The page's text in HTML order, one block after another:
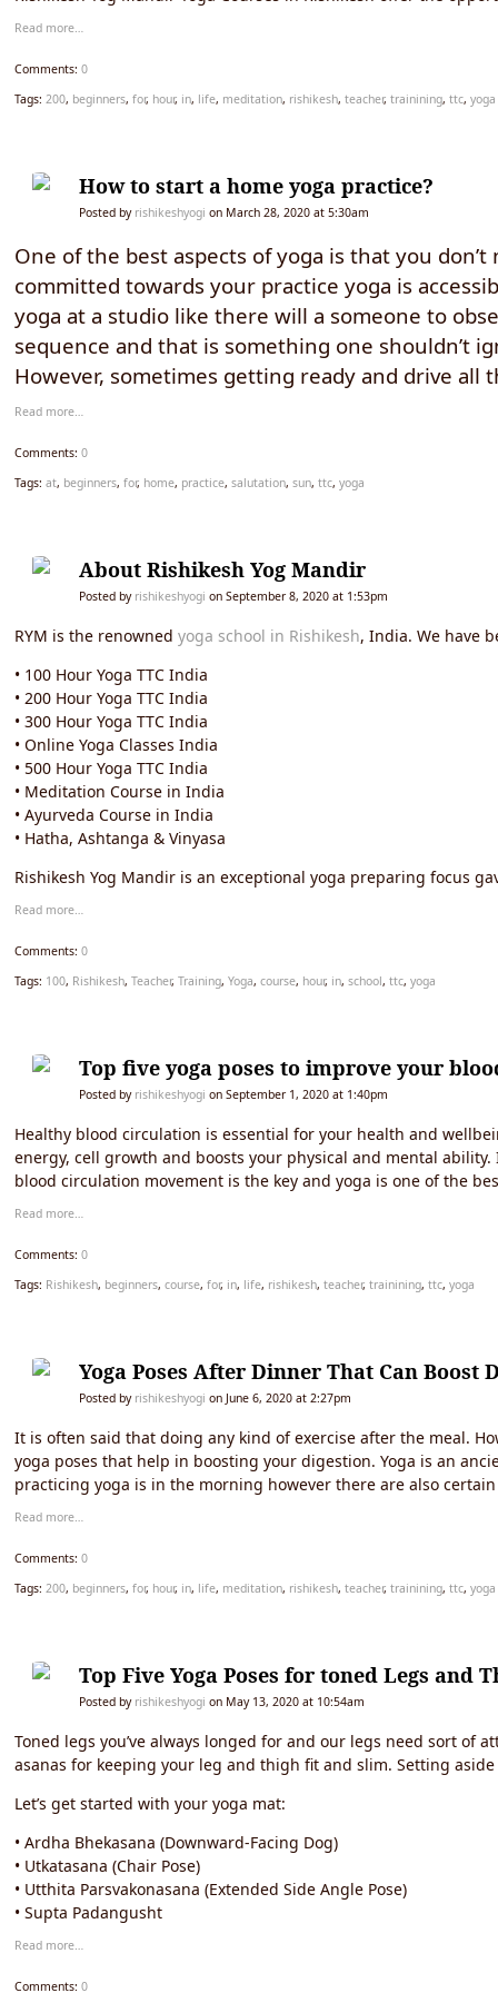
Read more…
Comments: 0
Tags: 200, beginners, for, hour, in, life, meditation, rishikesh, teacher, trainining, ttc, yoga
How to start a home yoga practice?
Posted by rishikeshyogi on March 28, 2020 at 5:30am
One of the best aspects of yoga is that you
committed towards your practice yoga is
yoga at a studio like there will a someone to
sequence and that is something one shouldn’t
However, sometimes getting ready and drive all
Read more…
Comments: 0
Tags: at, beginners, for, home, practice, salutation, sun, ttc, yoga
About Rishikesh Yog Mandir
Posted by rishikeshyogi on September 8, 2020 at 1:53pm
RYM is the renowned yoga school in Rishikesh, India. We have
• 100 Hour Yoga TTC India
• 200 Hour Yoga TTC India
• 300 Hour Yoga TTC India
• Online Yoga Classes India
• 500 Hour Yoga TTC India
• Meditation Course in India
• Ayurveda Course in India
• Hatha, Ashtanga & Vinyasa
Rishikesh Yog Mandir is an exceptional yoga preparing focus
Read more…
Comments: 0
Tags: 100, Rishikesh, Teacher, Training, Yoga, course, hour, in, school, ttc, yoga
Top five yoga poses to improve your
Posted by rishikeshyogi on September 1, 2020 at 1:40pm
Healthy blood circulation is essential for your health and
energy, cell growth and boosts your physical and mental
blood circulation movement is the key and yoga is one of the
Read more…
Comments: 0
Tags: Rishikesh, beginners, course, for, in, life, rishikesh, teacher, trainining, ttc, yoga
Yoga Poses After Dinner That Can Boost
Posted by rishikeshyogi on June 6, 2020 at 2:27pm
It is often said that doing any kind of exercise after the meal.
yoga poses that help in boosting your digestion. Yoga is an
practicing yoga is in the morning however there are also
Read more…
Comments: 0
Tags: 200, beginners, for, hour, in, life, meditation, rishikesh, teacher, trainining, ttc, yoga
Top Five Yoga Poses for toned Legs and
Posted by rishikeshyogi on May 13, 2020 at 10:54am
Toned legs you’ve always longed for and our legs need sort of
asanas for keeping your leg and thigh fit and slim. Setting
Let’s get started with your yoga mat:
• Ardha Bhekasana (Downward-Facing Dog)
• Utkatasana (Chair Pose)
• Utthita Parsvakonasana (Extended Side Angle Pose)
• Supta Padangusht
Read more…
Comments: 0